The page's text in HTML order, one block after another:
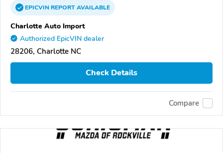
EPICVINREPORTAVAILABLE
Charlotte Auto Import
Authorized EpicVIN dealer
28206, Charlotte NC
Check Details
Compare